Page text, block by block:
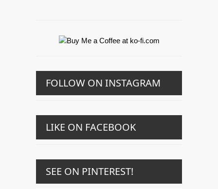
FOLLOW ON INSTAGRAM
LIKE ON FACEBOOK
SEE ON PINTEREST!